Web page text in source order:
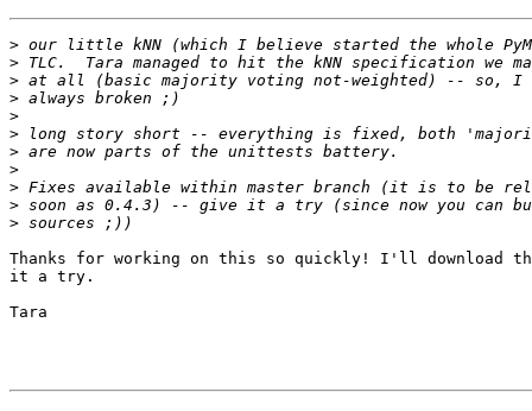
>
>
>
>
>
>
>
>
>
>
>
Thanks for working on this so quickly! I'll download
it a try.
Tara